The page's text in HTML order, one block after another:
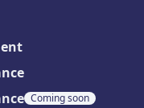
Coming soon